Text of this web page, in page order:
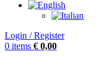
Login / Register
0 items € 0,00